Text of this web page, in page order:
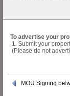
To advertise your
1. Submit your
(Please do not
MOU Signing